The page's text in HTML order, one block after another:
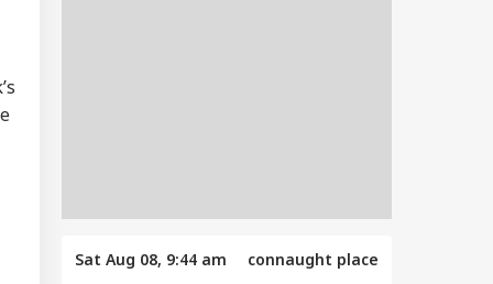
Sat Aug 08, 9:44 am connaught place